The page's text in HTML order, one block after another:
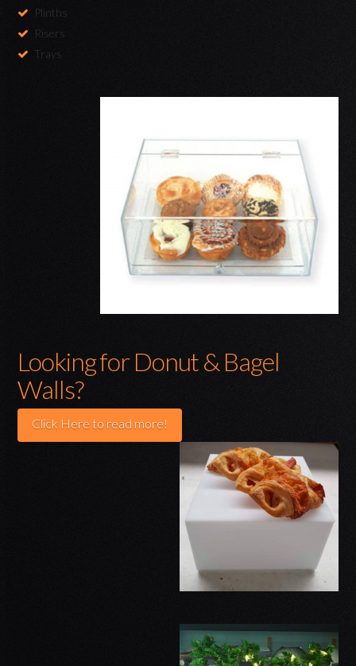
Plinths
Risers
Trays
Looking for Donut & Bagel
Walls?
Click Here to read more!